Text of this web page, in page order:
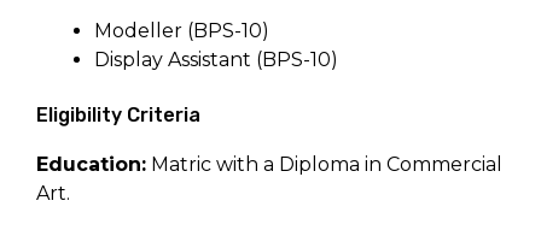
Modeller (BPS-10)
Display Assistant (BPS-10)
Eligibility Criteria
Education: Matric with a Diploma in Commercial
Art.